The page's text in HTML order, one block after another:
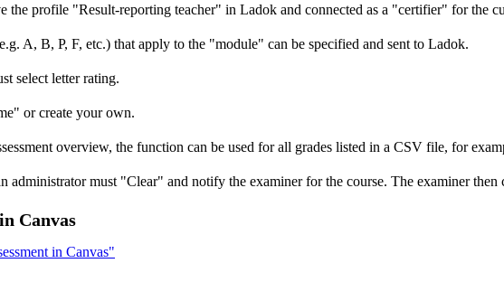
the profile "Result-reporting teacher" in Ladok and connected as a "certifier" for the
A, B, P, F, etc.) that apply to the "module" can be specified and sent to Ladok.
select letter rating.
or create your own.
overview, the function can be used for all grades listed in a CSV file, for
administrator must "Clear" and notify the examiner for the course. The examiner then
Canvas
in Canvas"